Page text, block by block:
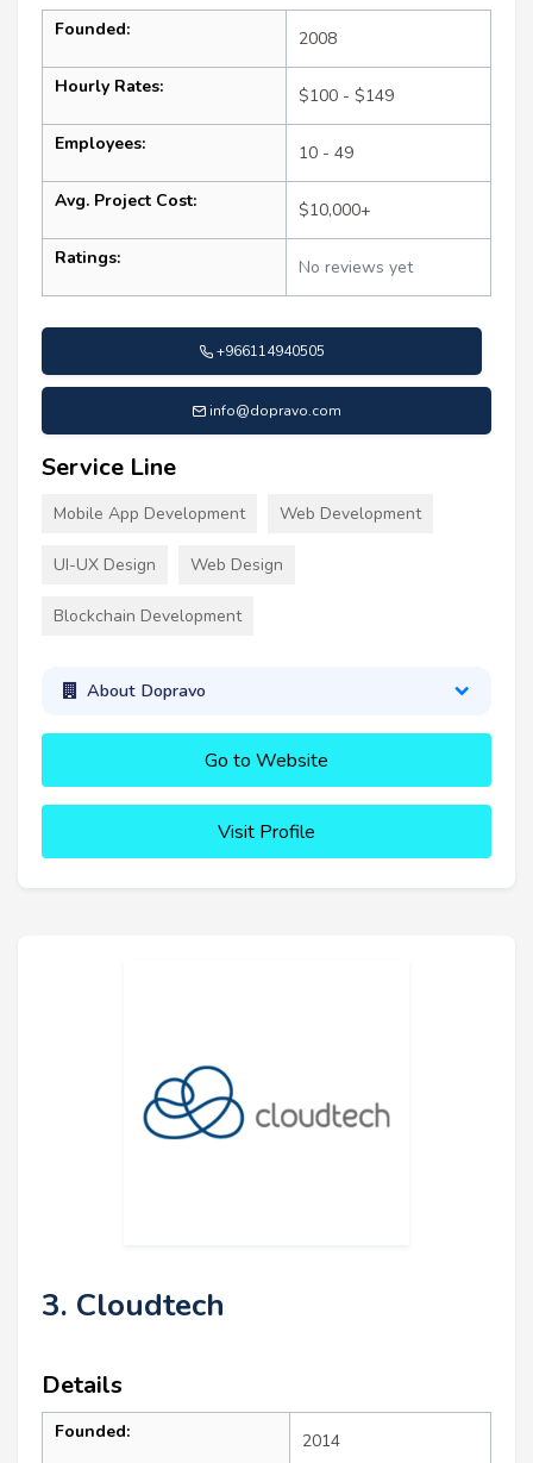
Founded: 2008
Hourly Rates: $100 - $149
Employees: 10 - 49
Avg. Project Cost: $10,000+
Ratings: No reviews yet
+966114940505
info@dopravo.com
Service Line
Mobile App Development Web Development
UI-UX Design Web Design
Blockchain Development
About Dopravo
Go to Website
Visit Profile
3. Cloudtech
Details
Founded: 2014